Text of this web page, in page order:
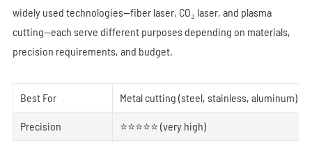
widely used technologies—fiber laser, CO₂ laser, and plasma
cutting—each serve different purposes depending on materials,
precision requirements, and budget.
Best For Metal cutting (steel, stainless, aluminum)
Precision ⭐⭐⭐⭐⭐ (very high)